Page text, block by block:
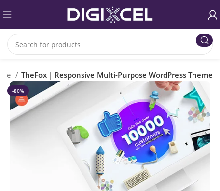
TheFox | Responsive Multi-Purpose WordPress Theme
-80%